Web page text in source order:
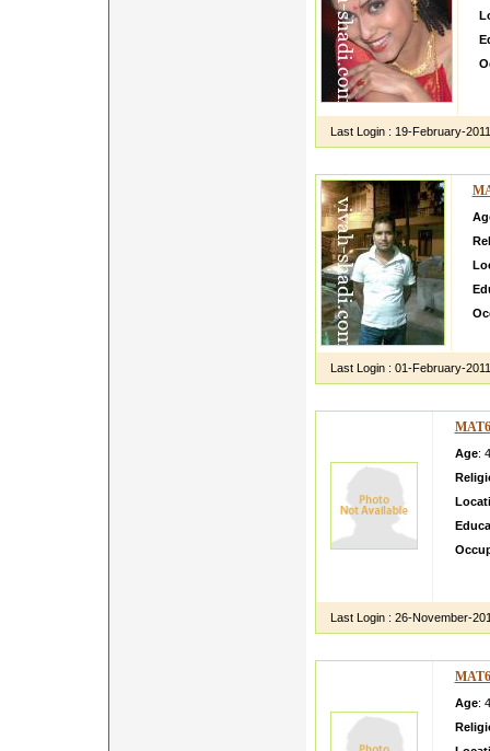
Last Login : 19-February-2011
Last Login : 01-February-2011
Age:
Last Login : 26-November-
Age: